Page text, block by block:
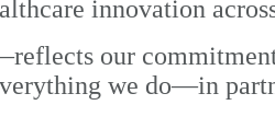
innovation
our
we do—in